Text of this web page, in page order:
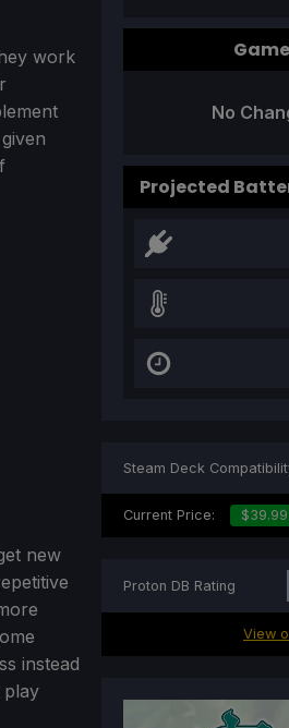
work
new
instead
play
No
Projected
Steam Deck
Current Price: $39.99
Proton DB Rating
View